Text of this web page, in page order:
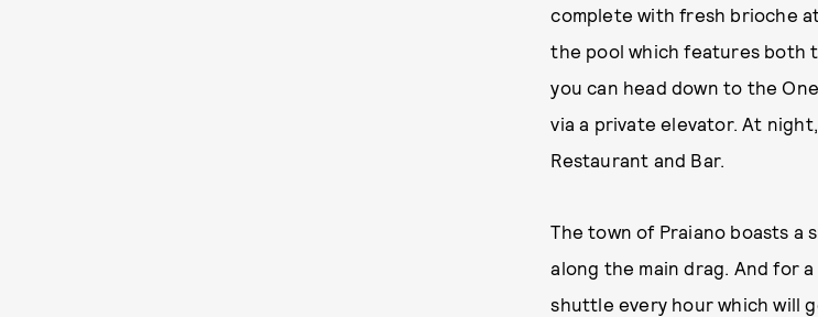
complete with fresh brioche
the pool which features both
you can head down to the
via a private elevator. At
Restaurant and Bar.
The town of Praiano boasts a
along the main drag. And for
shuttle every hour which will